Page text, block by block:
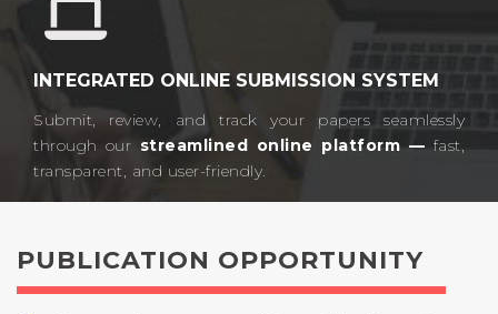
INTEGRATED ONLINE SUBMISSION SYSTEM
Submit, review, and track your papers seamlessly
through our streamlined online platform — fast,
transparent, and user-friendly.​
PUBLICATION OPPORTUNITY